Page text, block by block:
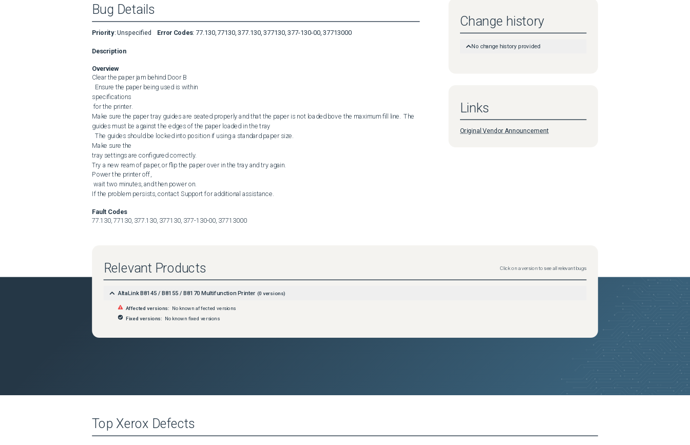
Bug Details
Priority: Unspecified Error Codes: 77.130, 77130, 377.130, 377130, 377-130-00, 37713000
Description
Overview
Clear the paper jam behind Door B
specifications
Make sure the paper tray guides are seated properly and that the paper is not loaded bove the maximum fill line.  The
guides must be against the edges of the paper loaded in the tray
Make sure the
tray settings are configured correctly.
Try a new ream of paper, or flip the paper over in the tray and try again.
Power the printer off,
If the problem persists, contact Support for additional assistance.
Fault Codes
77.130, 77130, 377.130, 377130, 377-130-00, 37713000
Change history
No change history provided
Links
Original Vendor Announcement
Relevant Products Click on a version to see all relevant bugs
AltaLink B8145 / B8155 / B8170 Multifunction Printer (0 versions)
Affected versions: No known affected versions
Fixed versions: No known fixed versions
Top Xerox Defects